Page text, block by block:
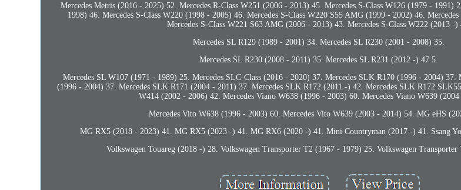
Mercedes Metris (2016 - 2025) 52. Mercedes R-Class W251 (2006 - 2013) 45. Mercedes S-Class W126 (1979 - 1991)
1998) 46. Mercedes S-Class W220 (1998 - 2005) 46. Mercedes S-Class W220 S55 AMG (1999 - 2002) 46.
Mercedes S-Class W221 S63 AMG (2006 - 2013) 43. Mercedes S-Class W222 (2013 -)
Mercedes SL R129 (1989 - 2001) 34. Mercedes SL R230 (2001 - 2008) 35.
Mercedes SL R230 (2008 - 2011) 35. Mercedes SL R231 (2012 -) 47.5.
Mercedes SL W107 (1971 - 1989) 25. Mercedes SLC-Class (2016 - 2020) 37. Mercedes SLK R170 (1996 - 2004)
(1996 - 2004) 37. Mercedes SLK R171 (2004 - 2011) 37. Mercedes SLK R172 (2011 -) 42. Mercedes SLK R172
W414 (2002 - 2006) 42. Mercedes Viano W638 (1996 - 2003) 60. Mercedes Viano W639 (2004
Mercedes Vito W638 (1996 - 2003) 60. Mercedes Vito W639 (2003 - 2014) 54. MG eHS
MG RX5 (2018 - 2023) 41. MG RX5 (2023 -) 41. MG RX6 (2020 -) 41. Mini Countryman (2017 -) 41. Ssang
Volkswagen Touareg (2018 -) 28. Volkswagen Transporter T2 (1967 - 1979) 25. Volkswagen Transporter